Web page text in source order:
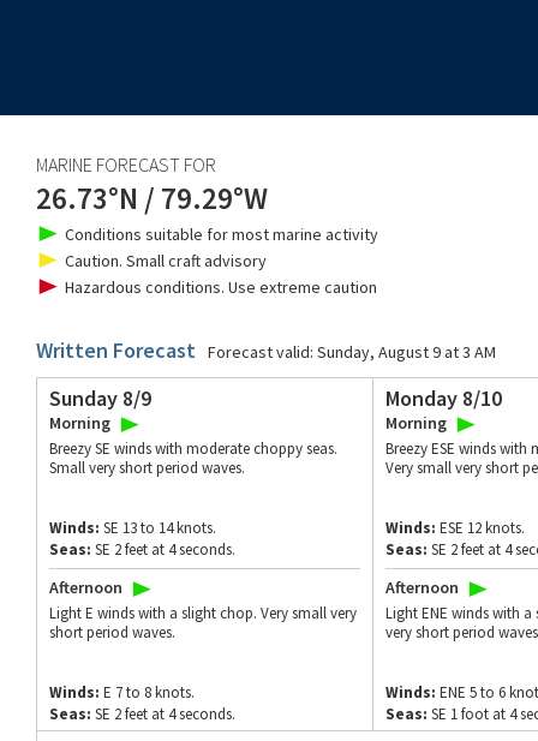
MARINE FORECAST FOR
26.73°N / 79.29°W
Conditions suitable for most marine activity
Caution. Small craft advisory
Hazardous conditions. Use extreme caution
Written Forecast Forecast valid: Sunday, August 9 at 3 AM
Sunday 8/9
Morning
Breezy SE winds with moderate choppy seas.
Small very short period waves.
Winds: SE 13 to 14 knots.
Seas: SE 2 feet at 4 seconds.
Afternoon
Light E winds with a slight chop. Very small very
short period waves.
Winds: E 7 to 8 knots.
Seas: SE 2 feet at 4 seconds.
Monday 8/10
Morning
Breezy ESE winds with
Very small very short
Winds: ESE 12 knots.
Seas: SE 2 feet at 4
Afternoon
Light ENE winds with
very short period
Winds: ENE 5 to 6
Seas: SE 1 foot at 4